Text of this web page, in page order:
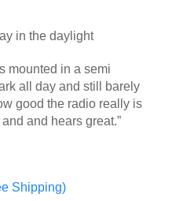
in the daylight
mounted in a semi
all day and still barely
good the radio really is
and hears great.”
Shipping)